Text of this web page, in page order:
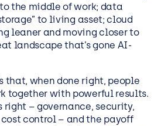
the middle of work; data
to living asset; cloud
leaner and moving closer to
landscape that’s gone AI-
that, when done right, people
together with powerful results.
– governance, security,
control – and the payoff